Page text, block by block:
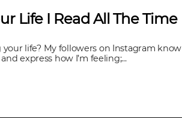
Life I Read All The Time
life? My followers on Instagram know
express how I’m feeling;...